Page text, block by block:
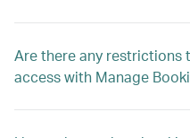
Are there any restrictions
access with Manage